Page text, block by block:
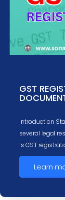
GST
Introduction
several legal
is GST
Learn